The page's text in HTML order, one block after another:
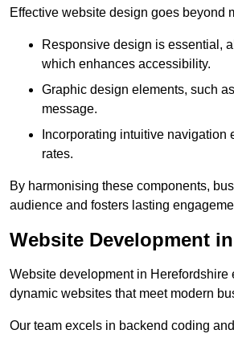
Effective website design goes beyond
Responsive design is essential,
which enhances accessibility.
Graphic design elements, such
message.
Incorporating intuitive
rates.
By harmonising these components,
audience and fosters lasting
Website Development
Website development in
dynamic websites that meet modern
Our team excels in backend coding